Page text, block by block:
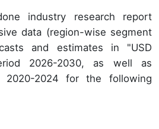
industry research report
data (region-wise segment
and estimates in "USD
2026-2030, as well as
2020-2024 for the following